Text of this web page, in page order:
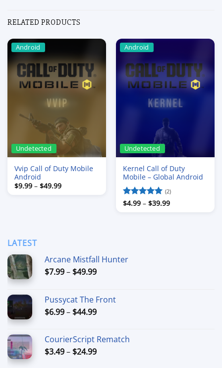
RELATED PRODUCTS
Android
Undetected
Vvip Call of Duty Mobile
Android
$9.99 – $49.99Price
Android
Undetected
Kernel Call of Duty
Mobile – Global Android
Rated5
(2)
$4.99 – $39.99Price
LATEST
Arcane Mistfall Hunter
$7.99– $49.99Price
through
$49.99
Pussycat The Front
$6.99– $44.99Price
through
$44.99
CourierScript Rematch
$3.49– $24.99Price